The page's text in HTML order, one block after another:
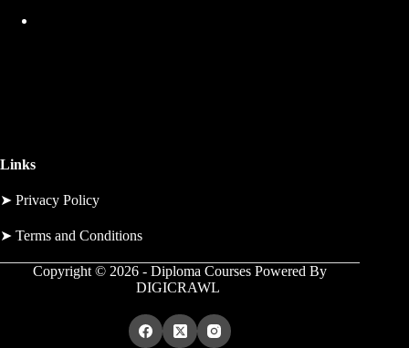
Links
➤ Privacy Policy
➤ Terms and Conditions
Copyright © 2026 - Diploma Courses Powered By
DIGICRAWL